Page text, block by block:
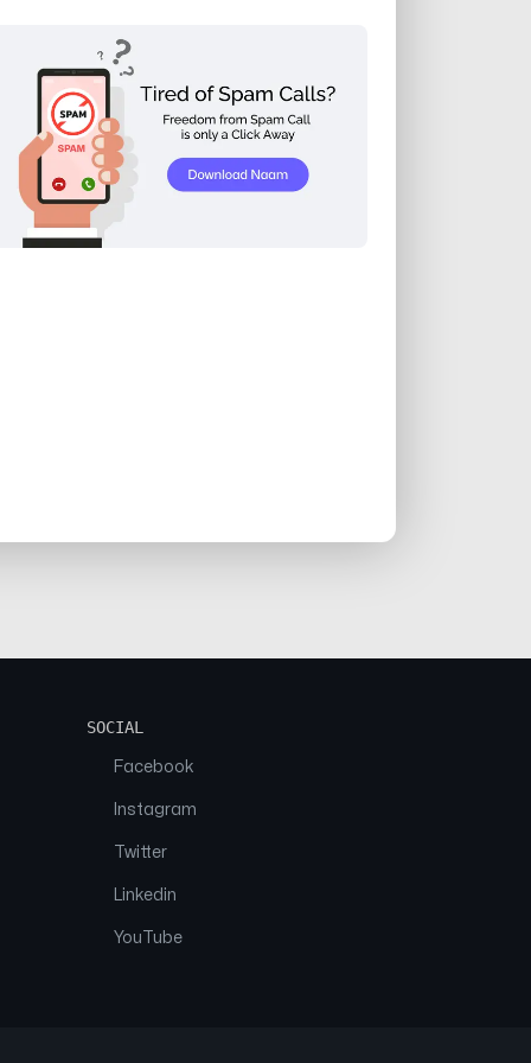
SOCIAL
Facebook
Instagram
Twitter
Linkedin
YouTube